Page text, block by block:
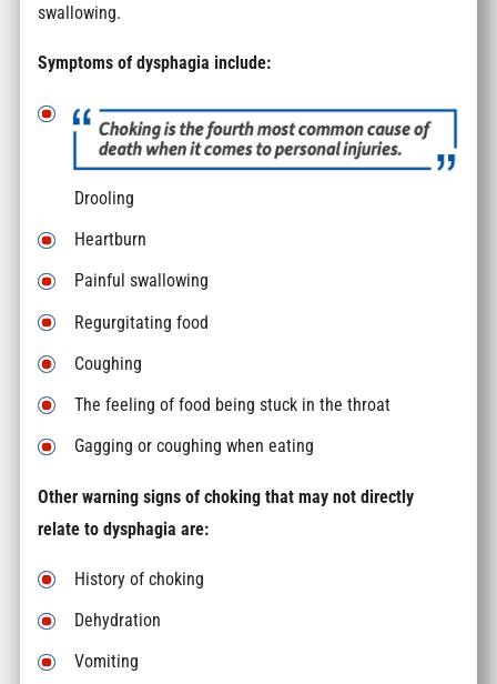
swallowing.
Symptoms of dysphagia include:
Drooling
Heartburn
Painful swallowing
Regurgitating food
Coughing
The feeling of food being stuck in the throat
Gagging or coughing when eating
Other warning signs of choking that may not directly
relate to dysphagia are:
History of choking
Dehydration
Vomiting